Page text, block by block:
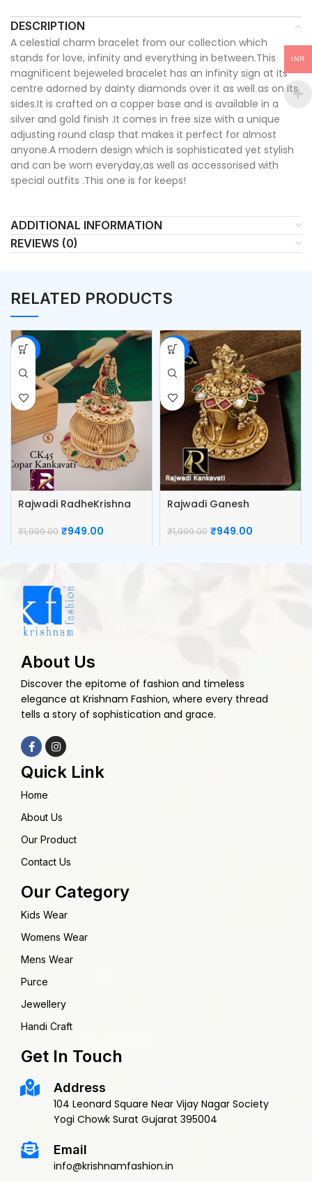
DESCRIPTION
A celestial charm bracelet from our collection which
stands for love, infinity and everything in between.This
magnificent bejeweled bracelet has an infinity sign at its
centre adorned by dainty diamonds over it as well as on its
sides.It is crafted on a copper base and is available in a
silver and gold finish .It comes in free size with a unique
adjusting round clasp that makes it perfect for almost
anyone.A modern design which is sophisticated yet stylish
and can be worn everyday,as well as accessorised with
special outfits .This one is for keeps!
ADDITIONAL INFORMATION
REVIEWS (0)
RELATED PRODUCTS
-53%
Rajwadi RadheKrishna
₹1,999.00 ₹949.00
-53%
Rajwadi Ganesh
₹1,999.00 ₹949.00
About Us
Discover the epitome of fashion and timeless
elegance at Krishnam Fashion, where every thread
tells a story of sophistication and grace.
Quick Link
Home
About Us
Our Product
Contact Us
Our Category
Kids Wear
Womens Wear
Mens Wear
Purce
Jewellery
Handi Craft
Get In Touch
Address
104 Leonard Square Near Vijay Nagar Society
Yogi Chowk Surat Gujarat 395004
Email
info@krishnamfashion.in
INR